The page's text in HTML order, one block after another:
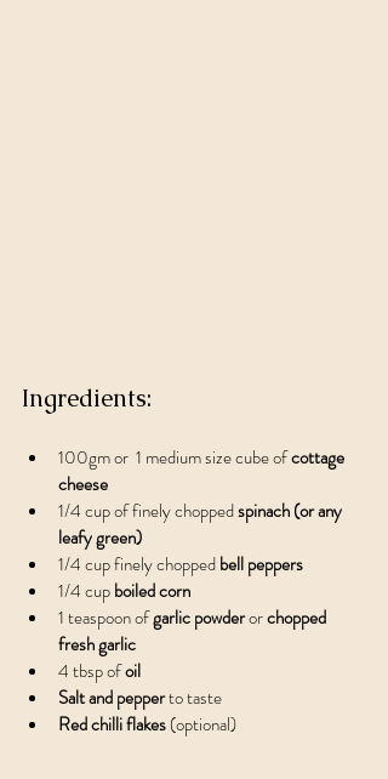
Ingredients:
100gm or  1 medium size cube of cottage
cheese
1/4 cup of finely chopped spinach (or any
leafy green)
1/4 cup finely chopped bell peppers
1/4 cup boiled corn
1 teaspoon of garlic powder or chopped
fresh garlic
4 tbsp of oil
Salt and pepper to taste
Red chilli flakes (optional)